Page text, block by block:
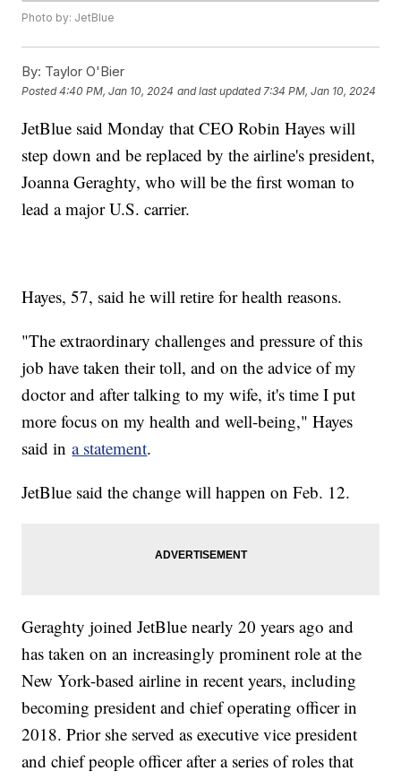
Photo by: JetBlue
By: Taylor O'Bier
Posted4:40 PM, Jan 10, 2024 and last updated 7:34 PM, Jan 10, 2024
JetBlue said Monday that CEO Robin Hayes will
step down and be replaced by the airline's president,
Joanna Geraghty, who will be the first woman to
lead a major U.S. carrier.
Hayes, 57, said he will retire for health reasons.
"The extraordinary challenges and pressure of this
job have taken their toll, and on the advice of my
doctor and after talking to my wife, it's time I put
more focus on my health and well-being," Hayes
said ina statement.
JetBlue said the change will happen on Feb. 12.
Geraghty joined JetBlue nearly 20 years ago and
has taken on an increasingly prominent role at the
New York-based airline in recent years, including
becoming president and chief operating officer in
2018. Prior she served as executive vice president
and chief people officer after a series of roles that